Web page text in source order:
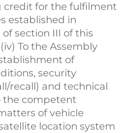
credit for the fulfilment
established in
section III of this
To the Assembly
of
security
recall) and technical
the competent
of vehicle
location system